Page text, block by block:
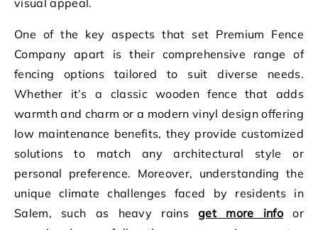
visual appeal.
One of the key aspects that set Premium Fence
Company apart is their comprehensive range of
fencing options tailored to suit diverse needs.
Whether it’s a classic wooden fence that adds
warmth and charm or a modern vinyl design offering
low maintenance benefits, they provide customized
solutions to match any architectural style or
personal preference. Moreover, understanding the
unique climate challenges faced by residents in
Salem, such as heavy rainsget more info or